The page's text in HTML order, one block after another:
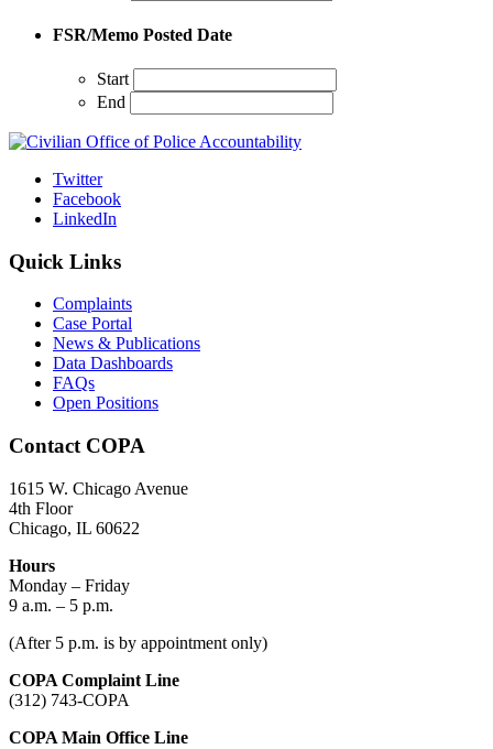
FSR/Memo Posted Date
Start
End
Twitter
Facebook
LinkedIn
Quick Links
Complaints
Case Portal
News & Publications
Data Dashboards
FAQs
Open Positions
Contact COPA
1615 W. Chicago Avenue
4th Floor
Chicago, IL 60622
Hours
Monday – Friday
9 a.m. – 5 p.m.
(After 5 p.m. is by appointment only)
COPA Complaint Line
(312) 743-COPA
COPA Main Office Line